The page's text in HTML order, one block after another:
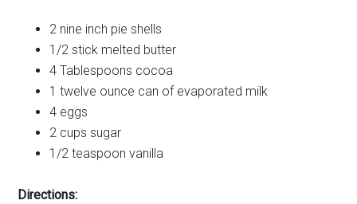
2 nine inch pie shells
1/2 stick melted butter
4 Tablespoons cocoa
1 twelve ounce can of evaporated milk
4 eggs
2 cups sugar
1/2 teaspoon vanilla
Directions: